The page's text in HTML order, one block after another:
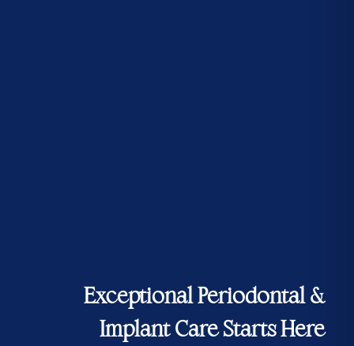
Exceptional Periodontal &
Implant Care Starts Here